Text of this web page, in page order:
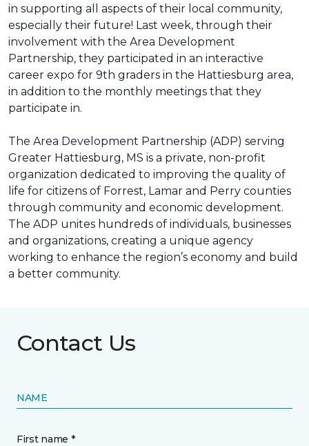
in supporting all aspects of their local community,
especially their future! Last week, through their
involvement with the Area Development
Partnership, they participated in an interactive
career expo for 9th graders in the Hattiesburg area,
in addition to the monthly meetings that they
participate in.
The Area Development Partnership (ADP) serving
Greater Hattiesburg, MS is a private, non-profit
organization dedicated to improving the quality of
life for citizens of Forrest, Lamar and Perry counties
through community and economic development.
The ADP unites hundreds of individuals, businesses
and organizations, creating a unique agency
working to enhance the region’s economy and build
a better community.
Contact Us
NAME
First name *